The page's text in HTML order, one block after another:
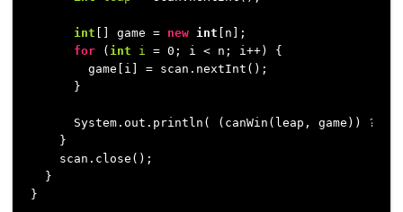
int [] game = new int [n];
for ( int i = 0 ; i < n; i++) {
        game[i] = scan.nextInt();
      }
      System.out.println( (canWin(leap, game)) ?
    }
    scan.close();
  }
}